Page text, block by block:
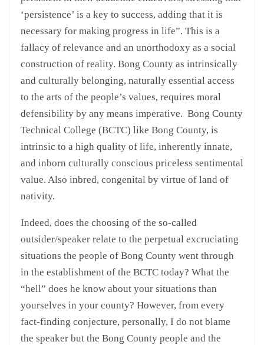
‘persistence’ is a key to success, adding that it is
necessary for making progress in life”. This is a
fallacy of relevance and an unorthodoxy as a social
construction of reality. Bong County as intrinsically
and culturally belonging, naturally essential access
to the arts of the people’s values, requires moral
defensibility by any means imperative. Bong County
Technical College (BCTC) like Bong County, is
intrinsic to a high quality of life, inherently innate,
and inborn culturally conscious priceless sentimental
value. Also inbred, congenital by virtue of land of
nativity.
Indeed, does the choosing of the so-called
outsider/speaker relate to the perpetual excruciating
situations the people of Bong County went through
in the establishment of the BCTC today? What the
“hell” does he know about your situations than
yourselves in your county? However, from every
fact-finding conjecture, personally, I do not blame
the speaker but the Bong County people and the